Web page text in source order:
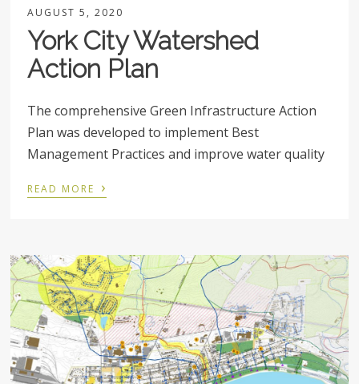
AUGUST 5, 2020
York City Watershed
Action Plan
The comprehensive Green Infrastructure Action
Plan was developed to implement Best
Management Practices and improve water quality
READ MORE ›